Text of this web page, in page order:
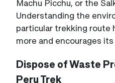
Machu Picchu, or the
Understanding the
particular trekking route
more and encourages
Dispose of Waste
Peru Trek